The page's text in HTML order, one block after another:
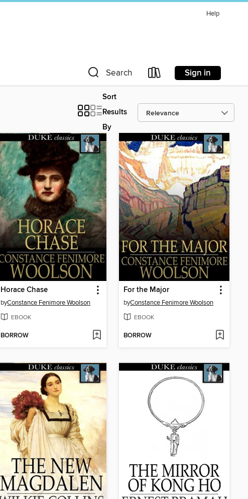
Help
Search Sign in
Sort
Results
By
Horace Chase
byConstance Fenimore Woolson
EBOOK
BORROW
For the Major
byConstance Fenimore Woolson
EBOOK
BORROW